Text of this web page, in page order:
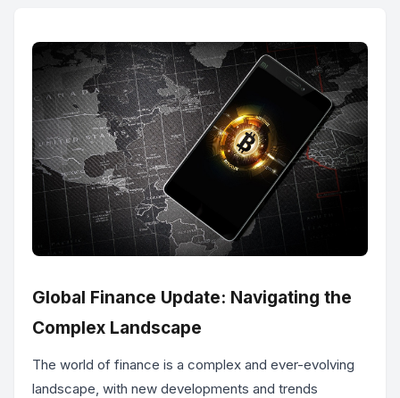
Global Finance Update: Navigating the
Complex Landscape
The world of finance is a complex and ever-evolving
landscape, with new developments and trends